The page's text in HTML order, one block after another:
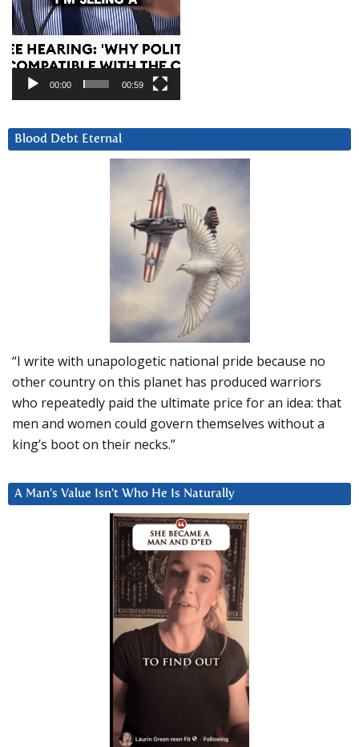
00:00 00:59
Blood Debt Eternal
“I write with unapologetic national pride because no
other country on this planet has produced warriors
who repeatedly paid the ultimate price for an idea: that
men and women could govern themselves without a
king’s boot on their necks.”
A Man’s Value Isn’t Who He Is Naturally